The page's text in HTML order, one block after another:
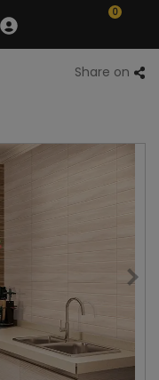
0
Share on